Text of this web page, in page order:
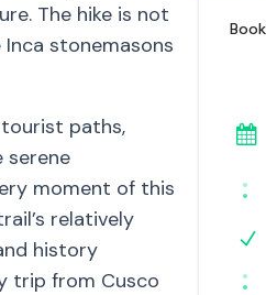
The hike is not
stonemasons
paths,
serene
moment of this
relatively
history
trip from Cusco